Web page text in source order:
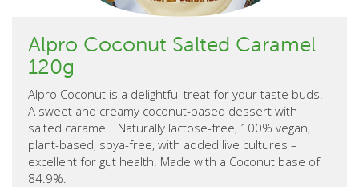
Alpro Coconut Salted Caramel
120g
Alpro Coconut is a delightful treat for your taste buds!
A sweet and creamy coconut-based dessert with
salted caramel. Naturally lactose-free, 100% vegan,
plant-based, soya-free, with added live cultures –
excellent for gut health. Made with a Coconut base of
84.9%.